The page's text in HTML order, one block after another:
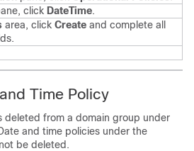
click DateTime.
area, click Create and complete all
Time Policy
deleted from a domain group under
and time policies under the
be deleted.